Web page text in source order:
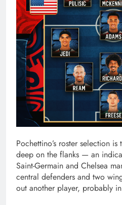
Pochettino’s roster selection
deep on the flanks — an
Saint-Germain and Chelsea
central defenders and two
out another player, probably